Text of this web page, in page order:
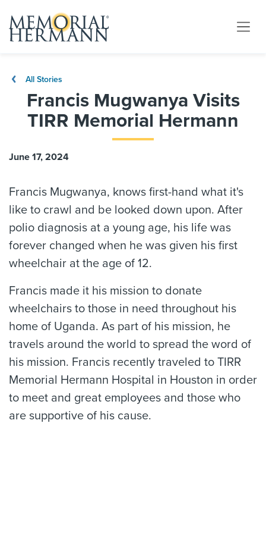
All Stories
Francis Mugwanya Visits
TIRR Memorial Hermann
June 17, 2024
Francis Mugwanya, knows first-hand what it's
like to crawl and be looked down upon. After
polio diagnosis at a young age, his life was
forever changed when he was given his first
wheelchair at the age of 12.
Francis made it his mission to donate
wheelchairs to those in need throughout his
home of Uganda. As part of his mission, he
travels around the world to spread the word of
his mission. Francis recently traveled to TIRR
Memorial Hermann Hospital in Houston in order
to meet and great employees and those who
are supportive of his cause.